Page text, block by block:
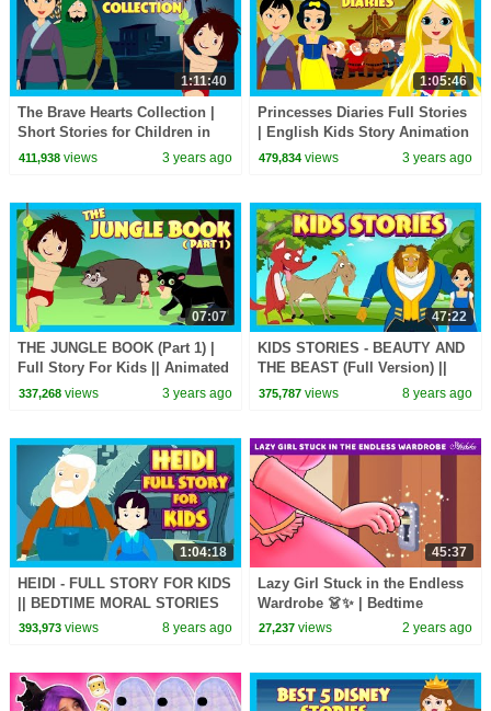
1:11:40
The Brave Hearts Collection |
Short Stories for Children in
English | Bedtime Stories In
411,938views 3 years ago
1:05:46
Princesses Diaries Full Stories
| English Kids Story Animation
| Fairy Tales and Bedtime
479,834 views 3 years ago
07:07
THE JUNGLE BOOK (Part 1) |
Full Story For Kids || Animated
Stories For Kids
337,268views 3 years ago
47:22
KIDS STORIES - BEAUTY AND
THE BEAST (Full Version) ||
Storytelling By Tia and Tofu
375,787 views 8 years ago
1:04:18
HEIDI - FULL STORY FOR KIDS
|| BEDTIME MORAL STORIES
FOR KIDS || TIA & TOFU
393,973views 8 years ago
45:37
Lazy Girl Stuck in the Endless
Wardrobe 👗✨ | Bedtime
Stories for Kids in English |
27,237 views 2 years ago